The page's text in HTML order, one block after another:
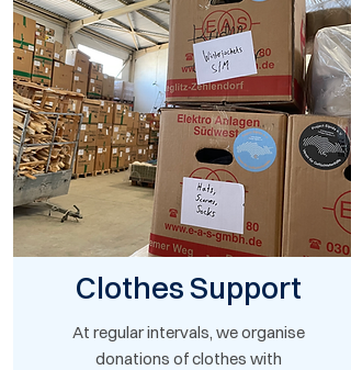
Clothes Support
At regular intervals, we organise
donations of clothes with